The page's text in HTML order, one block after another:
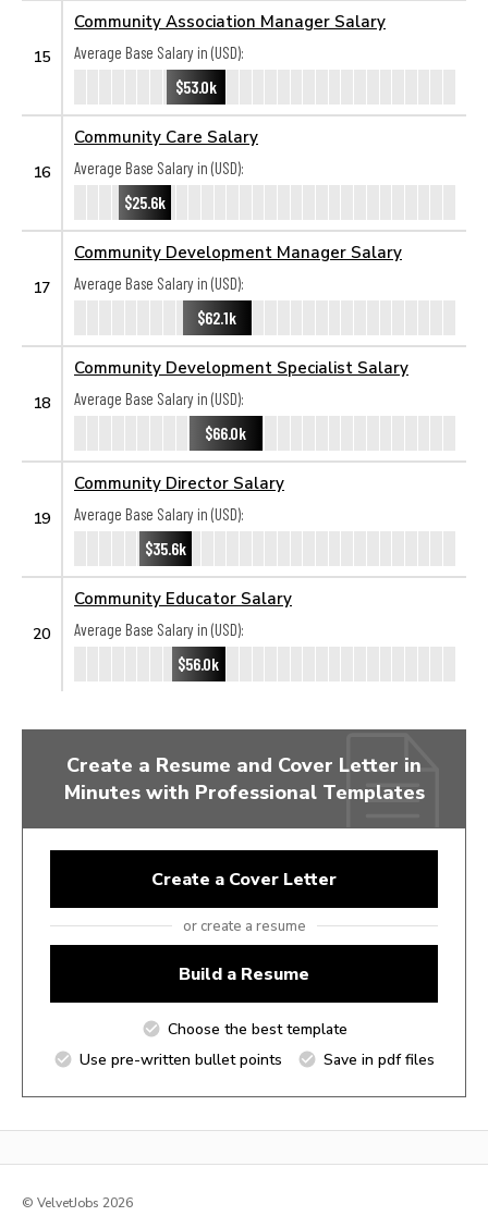
15
Community Association Manager Salary
Average Base Salary in (USD):
$53.0k
16
Community Care Salary
Average Base Salary in (USD):
$25.6k
17
Community Development Manager Salary
Average Base Salary in (USD):
$62.1k
18
Community Development Specialist Salary
Average Base Salary in (USD):
$66.0k
19
Community Director Salary
Average Base Salary in (USD):
$35.6k
20
Community Educator Salary
Average Base Salary in (USD):
$56.0k
Create a Resume and Cover Letter in
Minutes with Professional Templates
Create a Cover Letter
or create a resume
Build a Resume
Choose the best template
Use pre-written bullet points
Save in pdf files
© VelvetJobs 2026